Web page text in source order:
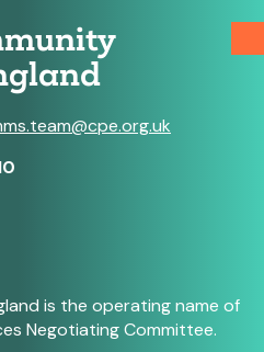
is the operating name of
Negotiating Committee.